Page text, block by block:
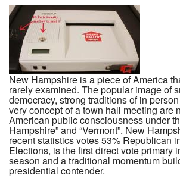
New Hampshire is a piece of America
rarely examined. The popular image of
democracy, strong traditions of in
very concept of a town hall meeting are
American public consciousness under
Hampshire” and “Vermont”. New
recent statistics votes 53% Republican
Elections, is the first direct vote primary
season and a traditional momentum
presidential contender.